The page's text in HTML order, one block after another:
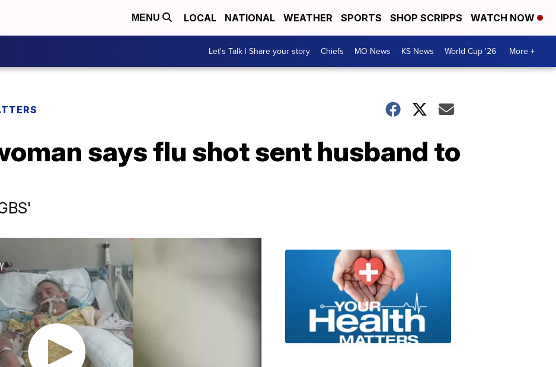
MENU LOCAL NATIONAL WEATHER SPORTS SHOP SCRIPPS WATCH NOW
Let's Talk | Share your story Chiefs MO News KS News World Cup '26 More +
says flu shot sent husband to